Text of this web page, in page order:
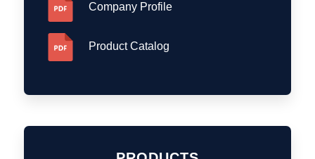
Company Profile
Product Catalog